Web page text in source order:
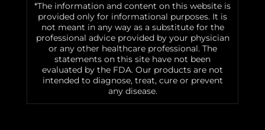
*The information and content on this website is
provided only for informational purposes. It is
not meant in any way as a substitute for the
professional advice provided by your physician
or any other healthcare professional. The
statements on this site have not been
evaluated by the FDA. Our products are not
intended to diagnose, treat, cure or prevent
any disease.